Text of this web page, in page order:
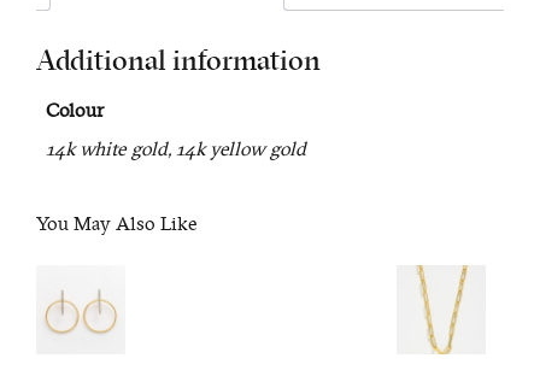
Additional information
Colour
14k white gold, 14k yellow gold
You May Also Like